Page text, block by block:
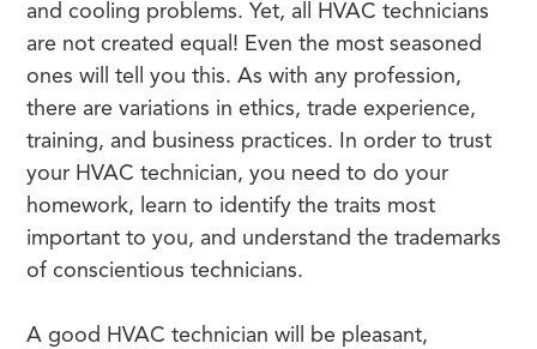
and cooling problems. Yet, all HVAC technicians
are not created equal! Even the most seasoned
ones will tell you this. As with any profession,
there are variations in ethics, trade experience,
training, and business practices. In order to trust
your HVAC technician, you need to do your
homework, learn to identify the traits most
important to you, and understand the trademarks
of conscientious technicians.
A good HVAC technician will be pleasant,